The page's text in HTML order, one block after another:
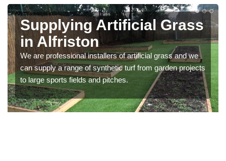
Supplying Artificial Grass
in Alfriston
We are professional installers of artificial grass and we
can supply a range of synthetic turf from garden projects
to large sports fields and pitches.